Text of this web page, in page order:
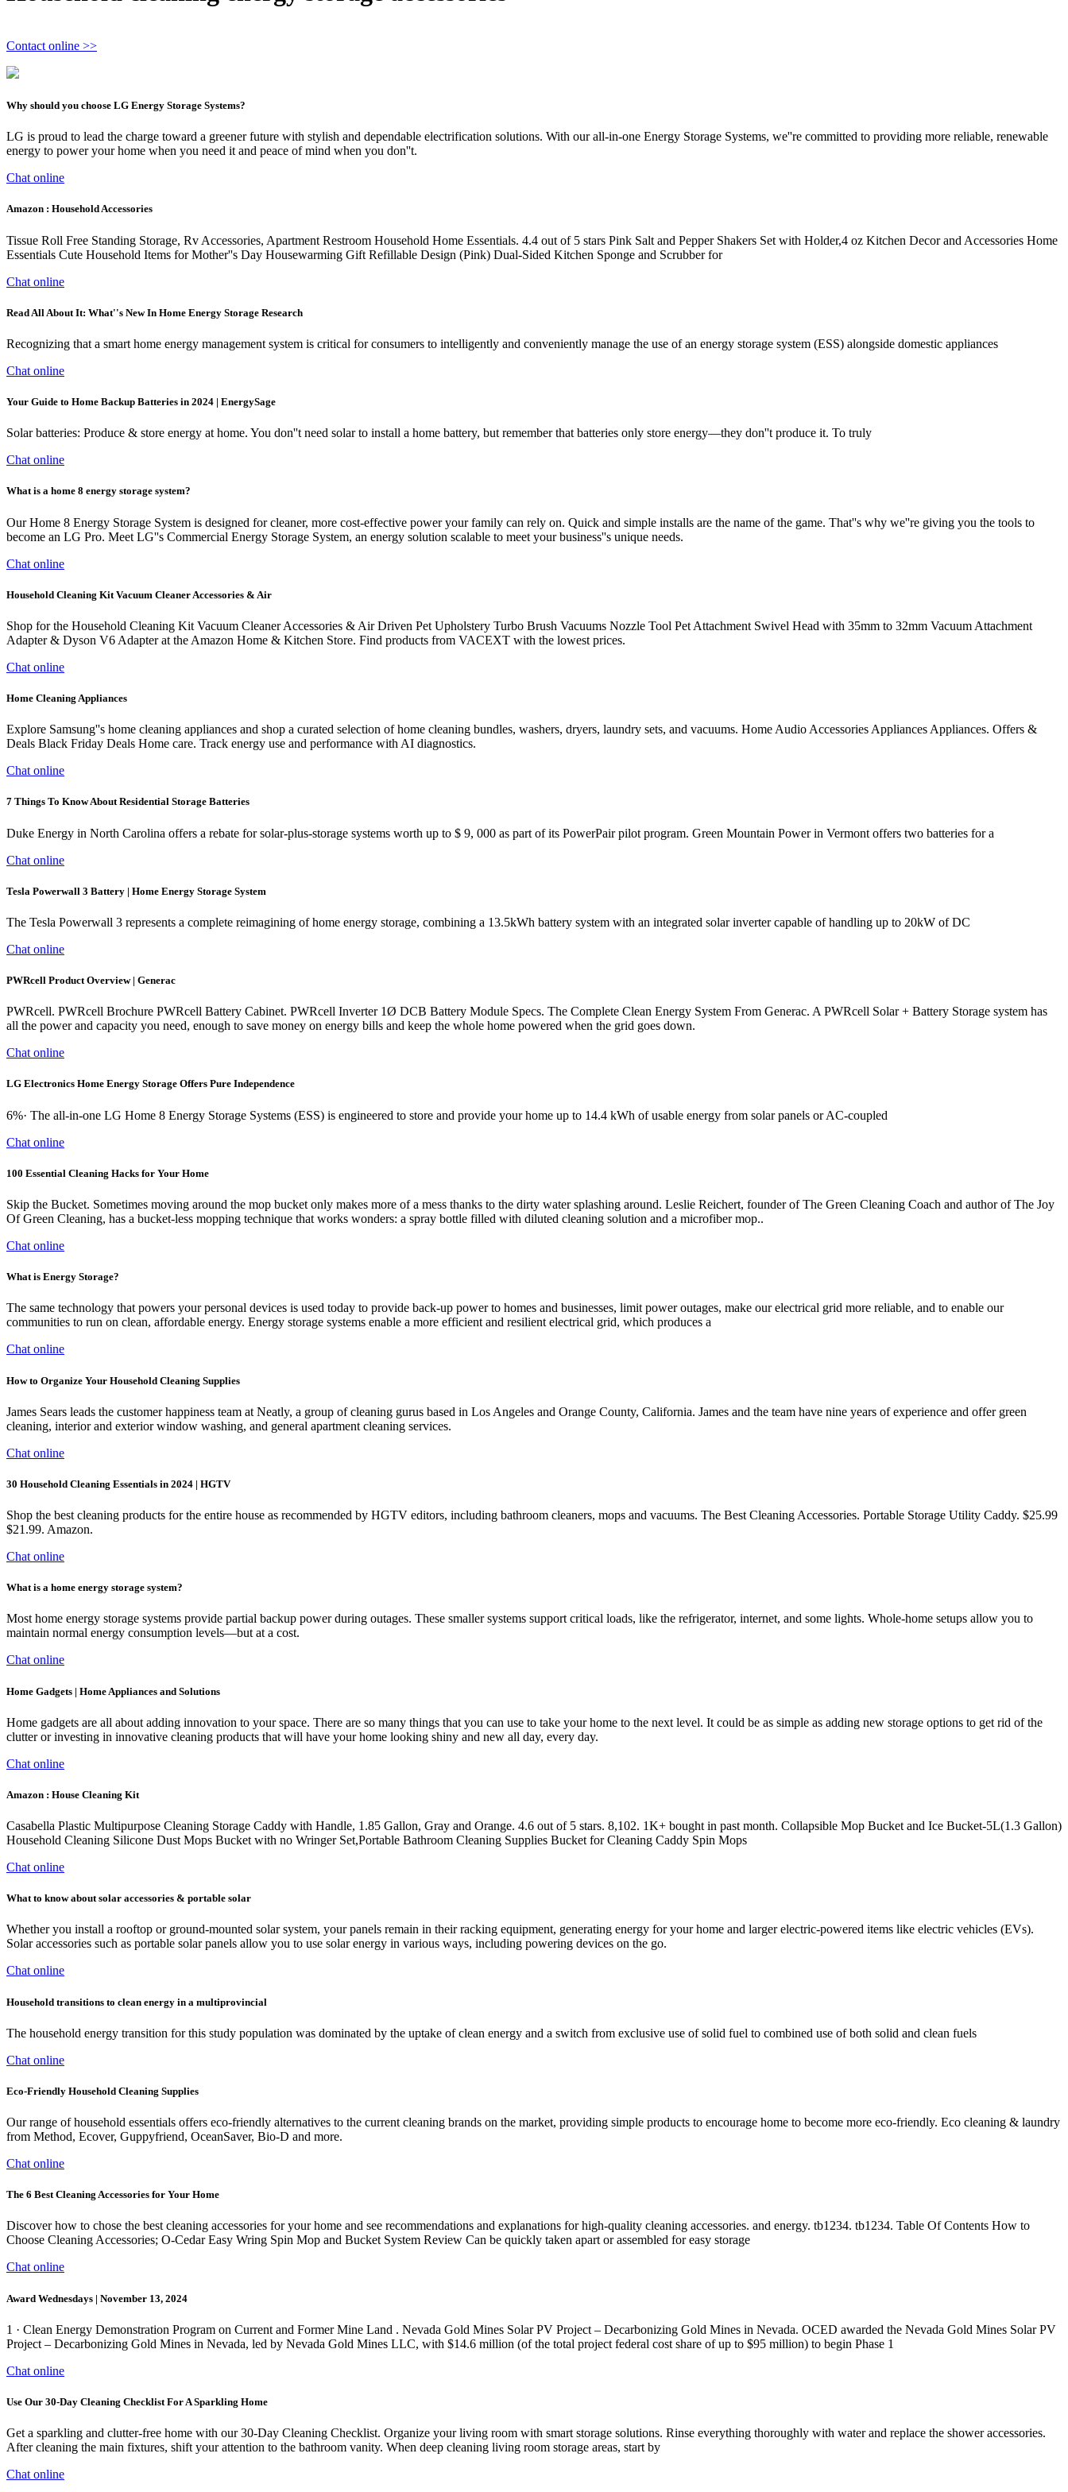
Contact online >>
Why should you choose LG Energy Storage Systems?
LG is proud to lead the charge toward a greener future with stylish and dependable electrification solutions. With our all-in-one Energy Storage Systems, we''re committed to providing more reliable, renewable
energy to power your home when you need it and peace of mind when you don''t.
Chat online
Amazon : Household Accessories
Tissue Roll Free Standing Storage, Rv Accessories, Apartment Restroom Household Home Essentials. 4.4 out of 5 stars Pink Salt and Pepper Shakers Set with Holder,4 oz Kitchen Decor and Accessories Home
Essentials Cute Household Items for Mother''s Day Housewarming Gift Refillable Design (Pink) Dual-Sided Kitchen Sponge and Scrubber for
Chat online
Read All About It: What''s New In Home Energy Storage Research
Recognizing that a smart home energy management system is critical for consumers to intelligently and conveniently manage the use of an energy storage system (ESS) alongside domestic appliances
Chat online
Your Guide to Home Backup Batteries in 2024 | EnergySage
Solar batteries: Produce & store energy at home. You don''t need solar to install a home battery, but remember that batteries only store energy—they don''t produce it. To truly
Chat online
What is a home 8 energy storage system?
Our Home 8 Energy Storage System is designed for cleaner, more cost-effective power your family can rely on. Quick and simple installs are the name of the game. That''s why we''re giving you the tools to
become an LG Pro. Meet LG''s Commercial Energy Storage System, an energy solution scalable to meet your business''s unique needs.
Chat online
Household Cleaning Kit Vacuum Cleaner Accessories & Air
Shop for the Household Cleaning Kit Vacuum Cleaner Accessories & Air Driven Pet Upholstery Turbo Brush Vacuums Nozzle Tool Pet Attachment Swivel Head with 35mm to 32mm Vacuum Attachment
Adapter & Dyson V6 Adapter at the Amazon Home & Kitchen Store. Find products from VACEXT with the lowest prices.
Chat online
Home Cleaning Appliances
Explore Samsung''s home cleaning appliances and shop a curated selection of home cleaning bundles, washers, dryers, laundry sets, and vacuums. Home Audio Accessories Appliances Appliances. Offers &
Deals Black Friday Deals Home care. Track energy use and performance with AI diagnostics.
Chat online
7 Things To Know About Residential Storage Batteries
Duke Energy in North Carolina offers a rebate for solar-plus-storage systems worth up to $ 9, 000 as part of its PowerPair pilot program. Green Mountain Power in Vermont offers two batteries for a
Chat online
Tesla Powerwall 3 Battery | Home Energy Storage System
The Tesla Powerwall 3 represents a complete reimagining of home energy storage, combining a 13.5kWh battery system with an integrated solar inverter capable of handling up to 20kW of DC
Chat online
PWRcell Product Overview | Generac
PWRcell. PWRcell Brochure PWRcell Battery Cabinet. PWRcell Inverter 1Ø DCB Battery Module Specs. The Complete Clean Energy System From Generac. A PWRcell Solar + Battery Storage system has
all the power and capacity you need, enough to save money on energy bills and keep the whole home powered when the grid goes down.
Chat online
LG Electronics Home Energy Storage Offers Pure Independence
6%· The all-in-one LG Home 8 Energy Storage Systems (ESS) is engineered to store and provide your home up to 14.4 kWh of usable energy from solar panels or AC-coupled
Chat online
100 Essential Cleaning Hacks for Your Home
Skip the Bucket. Sometimes moving around the mop bucket only makes more of a mess thanks to the dirty water splashing around. Leslie Reichert, founder of The Green Cleaning Coach and author of The Joy
Of Green Cleaning, has a bucket-less mopping technique that works wonders: a spray bottle filled with diluted cleaning solution and a microfiber mop..
Chat online
What is Energy Storage?
The same technology that powers your personal devices is used today to provide back-up power to homes and businesses, limit power outages, make our electrical grid more reliable, and to enable our
communities to run on clean, affordable energy. Energy storage systems enable a more efficient and resilient electrical grid, which produces a
Chat online
How to Organize Your Household Cleaning Supplies
James Sears leads the customer happiness team at Neatly, a group of cleaning gurus based in Los Angeles and Orange County, California. James and the team have nine years of experience and offer green
cleaning, interior and exterior window washing, and general apartment cleaning services.
Chat online
30 Household Cleaning Essentials in 2024 | HGTV
Shop the best cleaning products for the entire house as recommended by HGTV editors, including bathroom cleaners, mops and vacuums. The Best Cleaning Accessories. Portable Storage Utility Caddy. $25.99
$21.99. Amazon.
Chat online
What is a home energy storage system?
Most home energy storage systems provide partial backup power during outages. These smaller systems support critical loads, like the refrigerator, internet, and some lights. Whole-home setups allow you to
maintain normal energy consumption levels—but at a cost.
Chat online
Home Gadgets | Home Appliances and Solutions
Home gadgets are all about adding innovation to your space. There are so many things that you can use to take your home to the next level. It could be as simple as adding new storage options to get rid of the
clutter or investing in innovative cleaning products that will have your home looking shiny and new all day, every day.
Chat online
Amazon : House Cleaning Kit
Casabella Plastic Multipurpose Cleaning Storage Caddy with Handle, 1.85 Gallon, Gray and Orange. 4.6 out of 5 stars. 8,102. 1K+ bought in past month. Collapsible Mop Bucket and Ice Bucket-5L(1.3 Gallon)
Household Cleaning Silicone Dust Mops Bucket with no Wringer Set,Portable Bathroom Cleaning Supplies Bucket for Cleaning Caddy Spin Mops
Chat online
What to know about solar accessories & portable solar
Whether you install a rooftop or ground-mounted solar system, your panels remain in their racking equipment, generating energy for your home and larger electric-powered items like electric vehicles (EVs).
Solar accessories such as portable solar panels allow you to use solar energy in various ways, including powering devices on the go.
Chat online
Household transitions to clean energy in a multiprovincial
The household energy transition for this study population was dominated by the uptake of clean energy and a switch from exclusive use of solid fuel to combined use of both solid and clean fuels
Chat online
Eco-Friendly Household Cleaning Supplies
Our range of household essentials offers eco-friendly alternatives to the current cleaning brands on the market, providing simple products to encourage home to become more eco-friendly. Eco cleaning & laundry
from Method, Ecover, Guppyfriend, OceanSaver, Bio-D and more.
Chat online
The 6 Best Cleaning Accessories for Your Home
Discover how to chose the best cleaning accessories for your home and see recommendations and explanations for high-quality cleaning accessories. and energy. tb1234. tb1234. Table Of Contents How to
Choose Cleaning Accessories; O-Cedar Easy Wring Spin Mop and Bucket System Review Can be quickly taken apart or assembled for easy storage
Chat online
Award Wednesdays | November 13, 2024
1 · Clean Energy Demonstration Program on Current and Former Mine Land . Nevada Gold Mines Solar PV Project – Decarbonizing Gold Mines in Nevada. OCED awarded the Nevada Gold Mines Solar PV
Project – Decarbonizing Gold Mines in Nevada, led by Nevada Gold Mines LLC, with $14.6 million (of the total project federal cost share of up to $95 million) to begin Phase 1
Chat online
Use Our 30-Day Cleaning Checklist For A Sparkling Home
Get a sparkling and clutter-free home with our 30-Day Cleaning Checklist. Organize your living room with smart storage solutions. Rinse everything thoroughly with water and replace the shower accessories.
After cleaning the main fixtures, shift your attention to the bathroom vanity. When deep cleaning living room storage areas, start by
Chat online